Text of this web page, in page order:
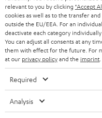
relevant to you by clicking "Accept
cookies as well as to the transfer
outside the EU/EEA. For an
deactivate each category
You can adjust all consents at any
them with effect for the future. For
at our privacy policyand the imprint
Required
Analysis